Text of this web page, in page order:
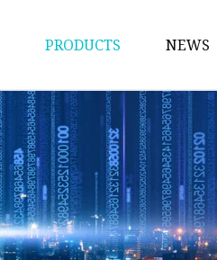
PRODUCTS
Welding Neck Flanges
Din Welding Neck
Jis Welding Neck
Uni Welding Neck
Slip On Flanges
NEWS